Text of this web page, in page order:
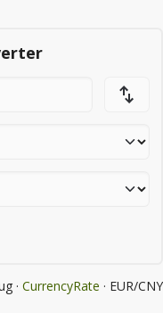
· CurrencyRate · EUR/CNY